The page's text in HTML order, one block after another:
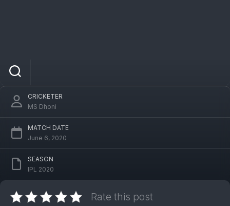
CRICKETER
MS Dhoni
MATCH DATE
June 6, 2020
SEASON
IPL 2020
Rate this post